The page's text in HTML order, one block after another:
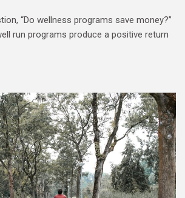
“Do wellness programs save money?”
run programs produce a positive return